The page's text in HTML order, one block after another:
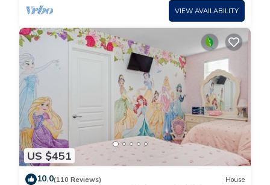
VIEW AVAILABILITY
US $451
10.0(110 Reviews) House